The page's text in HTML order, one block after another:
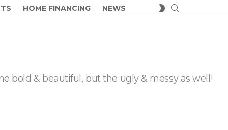
HOME FINANCING NEWS
SWITCH
SKIN
bold & beautiful, but the ugly & messy as well!